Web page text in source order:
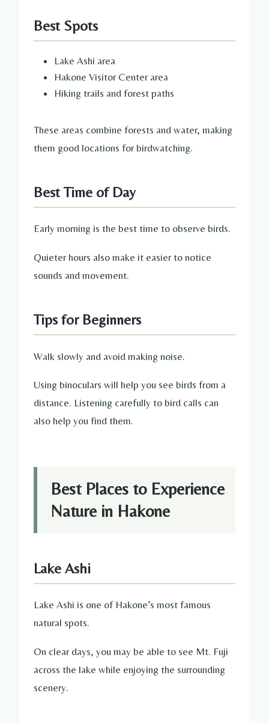
Best Spots
Lake Ashi area
Hakone Visitor Center area
Hiking trails and forest paths
These areas combine forests and water, making
them good locations for birdwatching.
Best Time of Day
Early morning is the best time to observe birds.
Quieter hours also make it easier to notice
sounds and movement.
Tips for Beginners
Walk slowly and avoid making noise.
Using binoculars will help you see birds from a
distance. Listening carefully to bird calls can
also help you find them.
Best Places to Experience
Nature in Hakone
Lake Ashi
Lake Ashi is one of Hakone’s most famous
natural spots.
On clear days, you may be able to see Mt. Fuji
across the lake while enjoying the surrounding
scenery.